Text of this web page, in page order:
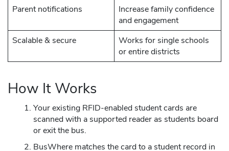
Parent notifications
Increase family confidence
and engagement
Scalable & secure
Works for single schools
or entire districts
How It Works
Your existing RFID-enabled student cards are
scanned with a supported reader as students board
or exit the bus.
BusWhere matches the card to a student record in